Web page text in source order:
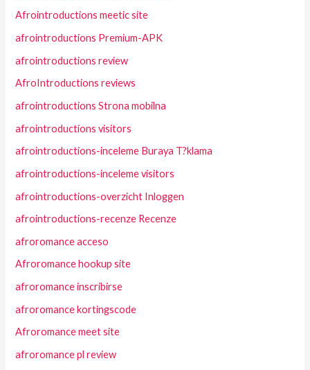
Afrointroductions meetic site
afrointroductions Premium-APK
afrointroductions review
AfroIntroductions reviews
afrointroductions Strona mobilna
afrointroductions visitors
afrointroductions-inceleme Buraya T?klama
afrointroductions-inceleme visitors
afrointroductions-overzicht Inloggen
afrointroductions-recenze Recenze
afroromance acceso
Afroromance hookup site
afroromance inscribirse
afroromance kortingscode
Afroromance meet site
afroromance pl review